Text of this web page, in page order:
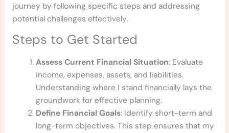
journey by following specific steps and addressing
potential challenges effectively.
Steps to Get Started
Assess Current Financial Situation: Evaluate
income, expenses, assets, and liabilities.
Understanding where I stand financially lays the
groundwork for effective planning.
Define Financial Goals: Identify short-term and
long-term objectives. This step ensures that my